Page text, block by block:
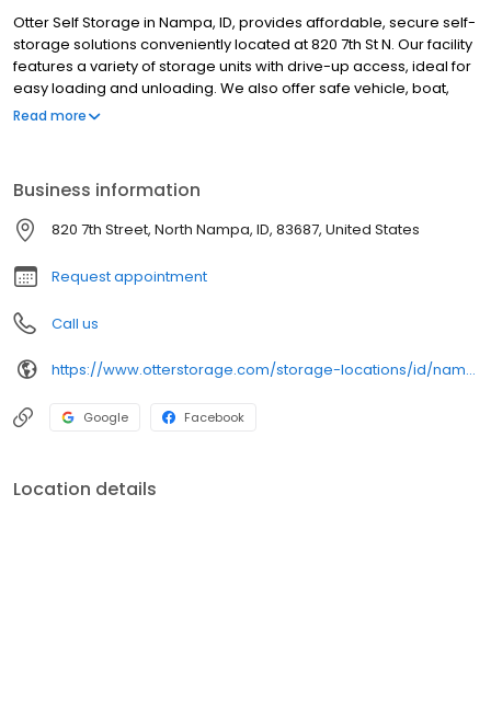
Otter Self Storage in Nampa, ID, provides affordable, secure self-
storage solutions conveniently located at 820 7th St N. Our facility
features a variety of storage units with drive-up access, ideal for
easy loading and unloading. We also offer safe vehicle, boat,
and RV storage spaces. With advanced security measures,
communities, we provide flexible month-to-month leases and
hassle-free online rentals. Rent or reserve your unit today!
Read more
Business information
820 7th Street, North Nampa, ID, 83687, United States
Request appointment
Call us
https://www.otterstorage.com/storage-locations/id/nampa/820-7th-street-north
Google Facebook
Location details